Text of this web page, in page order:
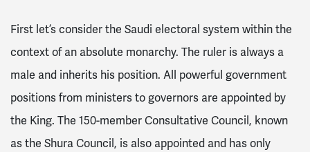
First let’s consider the Saudi electoral system within the
context of an absolute monarchy. The ruler is always a
male and inherits his position. All powerful government
positions from ministers to governors are appointed by
the King. The 150-member Consultative Council, known
as the Shura Council, is also appointed and has only